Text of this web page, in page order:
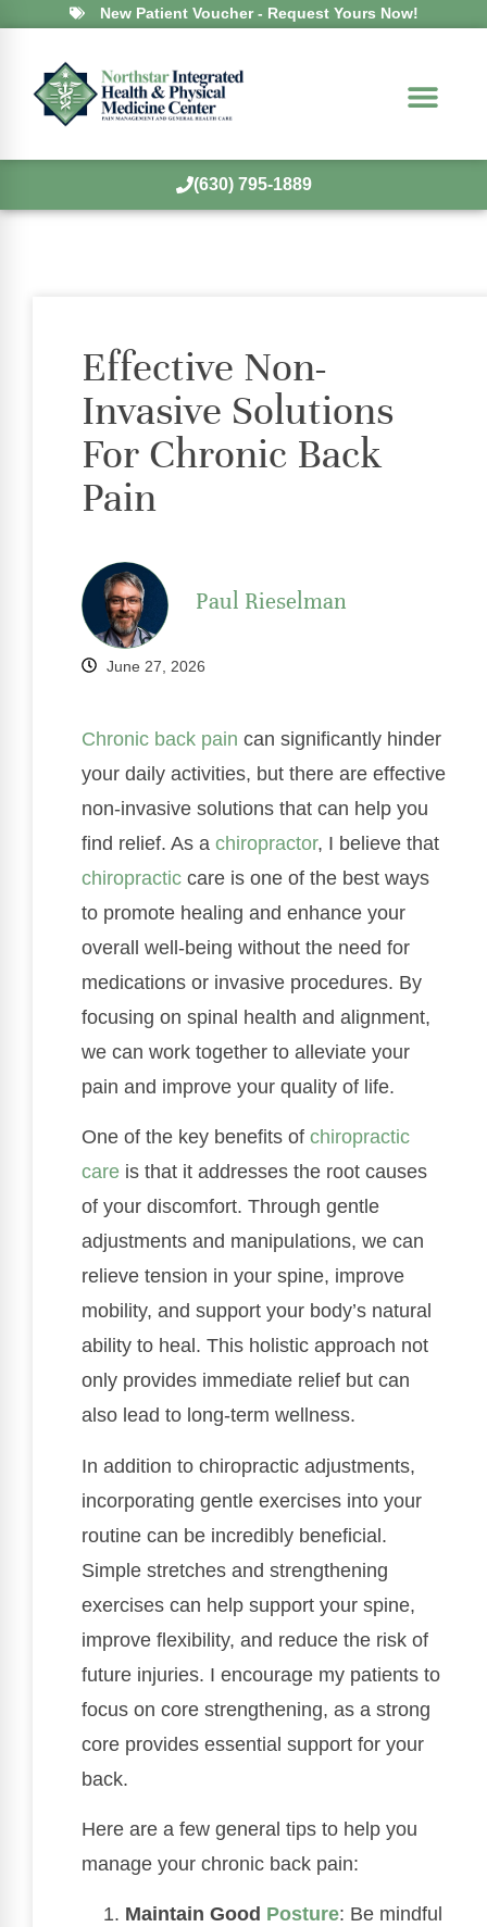
New Patient Voucher - Request Yours Now!
(630) 795-1889
Effective Non-
Invasive Solutions
For Chronic Back
Pain
Paul Rieselman
June 27, 2026
Chronic back pain can significantly hinder
your daily activities, but there are effective
non-invasive solutions that can help you
find relief. As a chiropractor, I believe that
chiropractic care is one of the best ways
to promote healing and enhance your
overall well-being without the need for
medications or invasive procedures. By
focusing on spinal health and alignment,
we can work together to alleviate your
pain and improve your quality of life.
One of the key benefits of chiropractic
care is that it addresses the root causes
of your discomfort. Through gentle
adjustments and manipulations, we can
relieve tension in your spine, improve
mobility, and support your body’s natural
ability to heal. This holistic approach not
only provides immediate relief but can
also lead to long-term wellness.
In addition to chiropractic adjustments,
incorporating gentle exercises into your
routine can be incredibly beneficial.
Simple stretches and strengthening
exercises can help support your spine,
improve flexibility, and reduce the risk of
future injuries. I encourage my patients to
focus on core strengthening, as a strong
core provides essential support for your
back.
Here are a few general tips to help you
manage your chronic back pain:
Maintain Good Posture: Be mindful